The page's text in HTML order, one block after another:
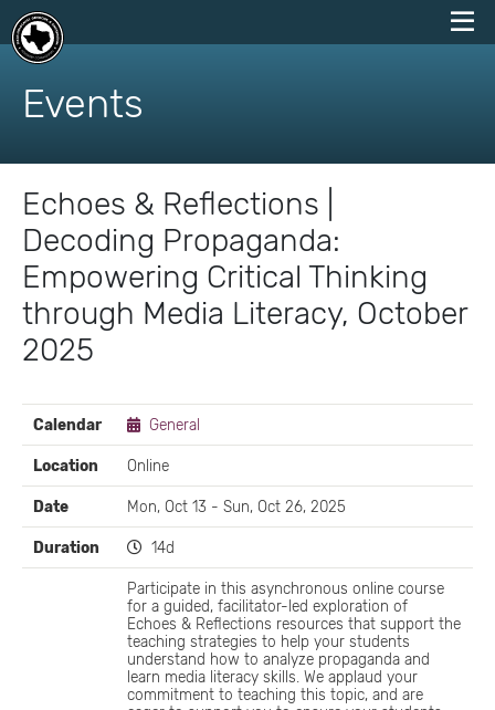
skip
content
Events
Echoes & Reflections |
Decoding Propaganda:
Empowering Critical Thinking
through Media Literacy, October
2025
EVENT
DETAILS
Calendar General
Location Online
Date Mon, Oct 13 - Sun, Oct 26, 2025
Duration 14d
Participate in this asynchronous online course
for a guided, facilitator-led exploration of
Echoes & Reflections resources that support the
teaching strategies to help your students
understand how to analyze propaganda and
learn media literacy skills. We applaud your
commitment to teaching this topic, and are